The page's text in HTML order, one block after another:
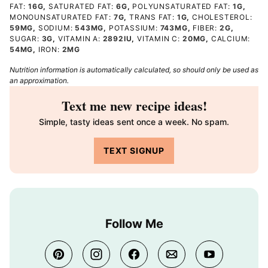
FAT: 16G,SATURATED FAT:6G, POLYUNSATURATED FAT:1G,
MONOUNSATURATED FAT: 7G,TRANS FAT: 1G,CHOLESTEROL:
59MG, SODIUM: 543MG, POTASSIUM: 743MG, FIBER: 2G,
SUGAR: 3G, VITAMIN A: 2892IU,VITAMIN C: 20MG, CALCIUM:
54MG, IRON: 2MG
Nutrition information is automatically calculated, so should only be used as
an approximation.
Text me new recipe ideas!
Simple, tasty ideas sent once a week. No spam.
TEXT SIGNUP
Follow Me